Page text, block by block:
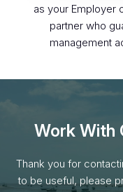
as your Employer
partner who
management
Work With
Thank you for
to be useful, please